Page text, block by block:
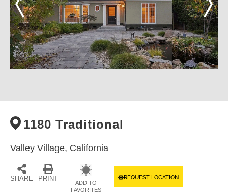
1180 Traditional
Valley Village, California
SHARE PRINT
ADD TO
FAVORITES
REQUEST LOCATION